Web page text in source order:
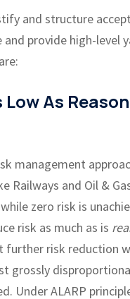
and structure
provide high-level
Low As
management
Railways and Oil &
zero risk is
risk as much as is
further risk reduction
grossly
Under ALARP